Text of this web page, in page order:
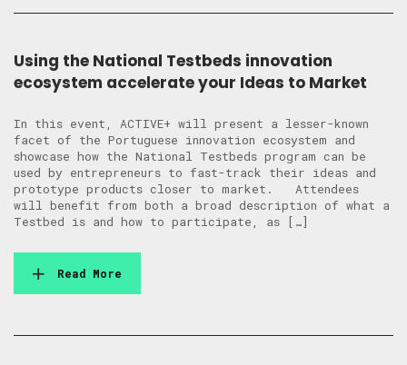
Using the National Testbeds innovation
ecosystem accelerate your Ideas to Market
In this event, ACTIVE+ will present a lesser-known
facet of the Portuguese innovation ecosystem and
showcase how the National Testbeds program can be
used by entrepreneurs to fast-track their ideas and
prototype products closer to market. Attendees
will benefit from both a broad description of what a
Testbed is and how to participate, as […]
Read More